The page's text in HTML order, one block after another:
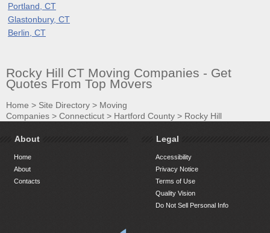
Portland, CT
Glastonbury, CT
Berlin, CT
Rocky Hill CT Moving Companies - Get
Quotes From Top Movers
Home > Site Directory > Moving
Companies > Connecticut > Hartford County > Rocky Hill
About
Home
About
Contacts
Legal
Accessibility
Privacy Notice
Terms of Use
Quality Vision
Do Not Sell Personal Info